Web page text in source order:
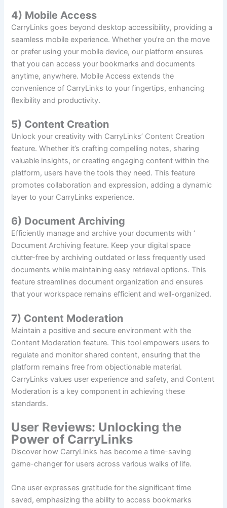
4) Mobile Access
CarryLinks goes beyond desktop accessibility, providing a
seamless mobile experience. Whether you’re on the move
or prefer using your mobile device, our platform ensures
that you can access your bookmarks and documents
anytime, anywhere. Mobile Access extends the
convenience of CarryLinks to your fingertips, enhancing
flexibility and productivity.
5) Content Creation
Unlock your creativity with CarryLinks’ Content Creation
feature. Whether it’s crafting compelling notes, sharing
valuable insights, or creating engaging content within the
platform, users have the tools they need. This feature
promotes collaboration and expression, adding a dynamic
layer to your CarryLinks experience.
6) Document Archiving
Efficiently manage and archive your documents with ‘
Document Archiving feature. Keep your digital space
clutter-free by archiving outdated or less frequently used
documents while maintaining easy retrieval options. This
feature streamlines document organization and ensures
that your workspace remains efficient and well-organized.
7) Content Moderation
Maintain a positive and secure environment with the
Content Moderation feature. This tool empowers users to
regulate and monitor shared content, ensuring that the
platform remains free from objectionable material.
CarryLinks values user experience and safety, and Content
Moderation is a key component in achieving these
standards.
User Reviews: Unlocking the
Power of CarryLinks
Discover how CarryLinks has become a time-saving
game-changer for users across various walks of life.
One user expresses gratitude for the significant time
saved, emphasizing the ability to access bookmarks